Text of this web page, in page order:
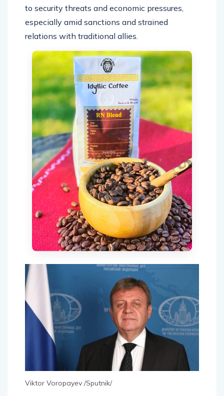
to security threats and economic pressures,
especially amid sanctions and strained
relations with traditional allies.
Viktor Voropayev /Sputnik/